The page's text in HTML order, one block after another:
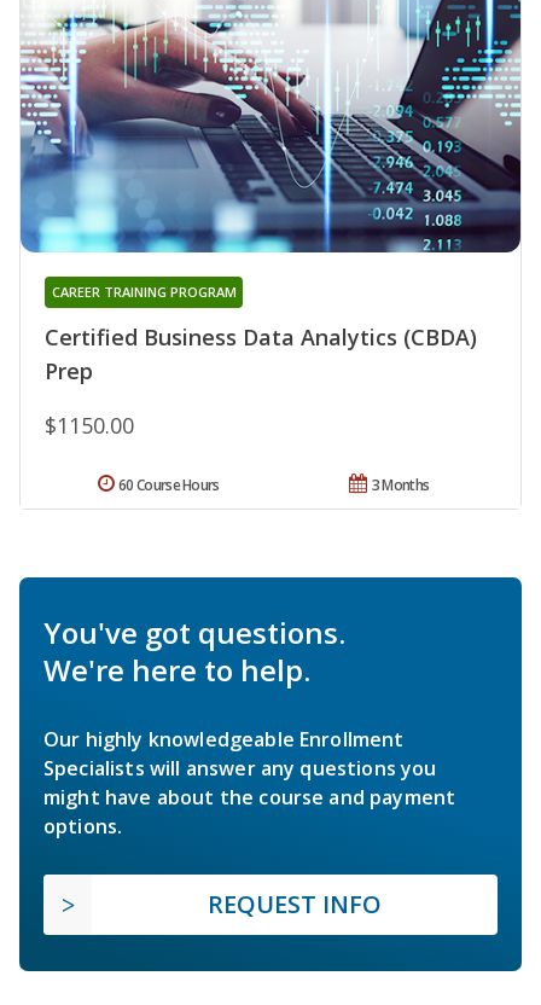
Certified Business Data Analytics (CBDA)
Prep
CAREER TRAINING PROGRAM
$1150.00
3 Months
60 Course Hours
You've got questions.
We're here to help.
Our highly knowledgeable Enrollment
Specialists will answer any questions you
might have about the course and payment
options.
REQUEST INFO